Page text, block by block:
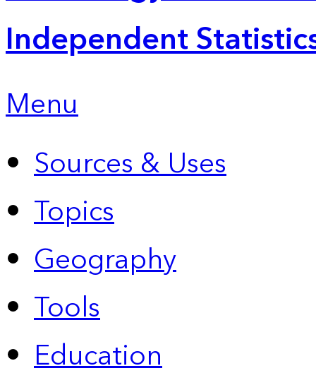
Independent
Menu
Sources & Uses
Topics
Geography
Tools
Education